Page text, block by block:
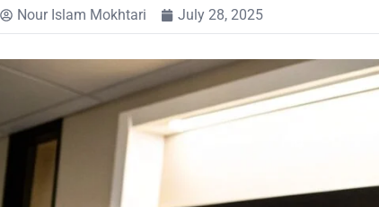
Nour Islam Mokhtari July 28, 2025